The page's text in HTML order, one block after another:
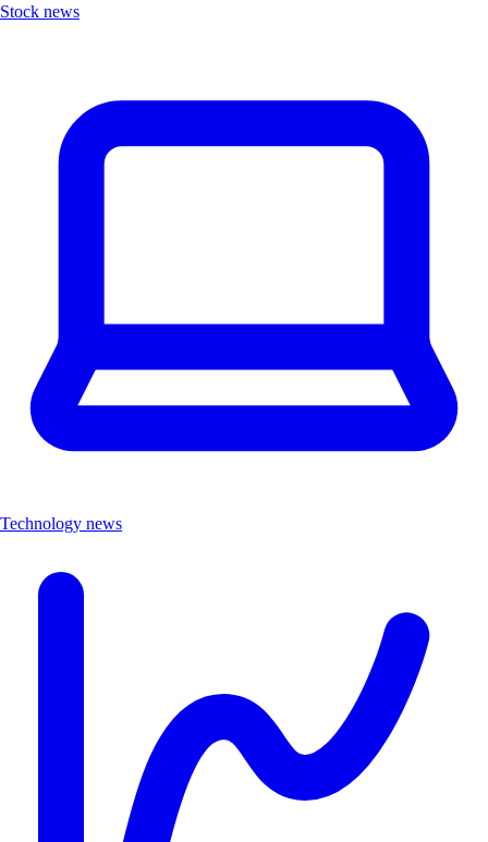
Stock news
Technology news